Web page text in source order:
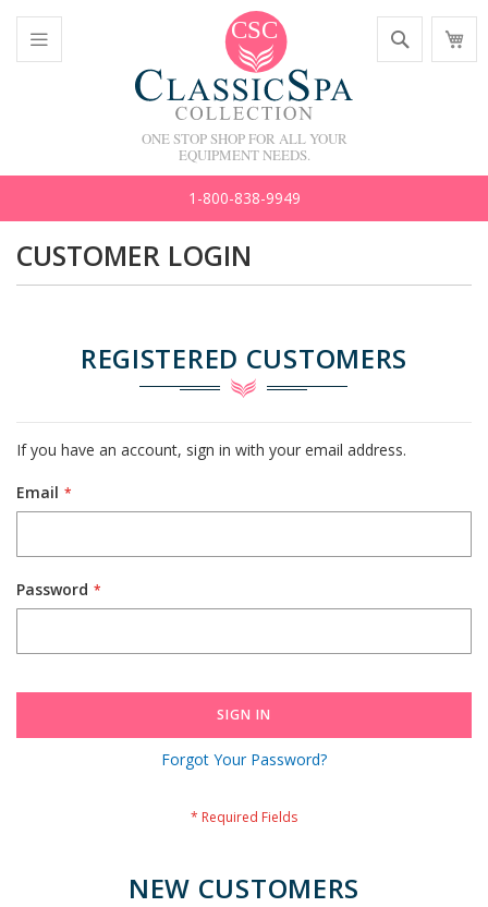
Content
ONE STOP SHOP FOR ALL YOUR
EQUIPMENT NEEDS.
Search
1-800-838-9949
CUSTOMER LOGIN
REGISTERED CUSTOMERS
If you have an account, sign in with your email address.
Email
Password
SIGN IN
Forgot Your Password?
NEW CUSTOMERS